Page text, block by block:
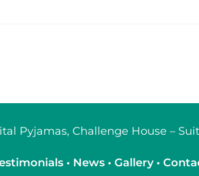
Pyjamas, Challenge House –
• News • Gallery •